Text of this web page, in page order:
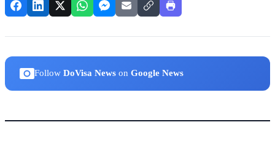
Follow DoVisa News on Google News